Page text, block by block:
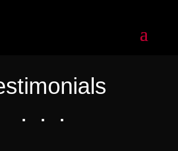
. . .